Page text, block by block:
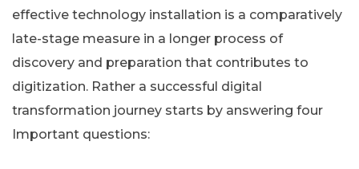
effective technology installation is a comparatively
late-stage measure in a longer process of
discovery and preparation that contributes to
digitization. Rather a successful digital
transformation journey starts by answering four
Important questions: